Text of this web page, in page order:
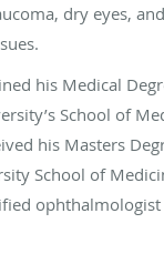
dry eyes,
his Medical
School of
his Masters
School of